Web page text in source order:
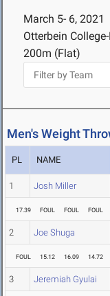
March 5- 6, 2021
Otterbein
200m (Flat)
Men's Weight
PL NAME
1 Josh Miller
17.39 FOUL FOUL FOUL
2 Joe Shuga
FOUL 15.12 16.09 14.72
3 Jeremiah Gyulai